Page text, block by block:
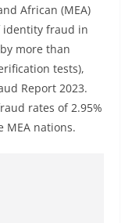
African (MEA)
identity fraud in
more than
tests),
Report 2023.
rates of 2.95%
MEA nations.